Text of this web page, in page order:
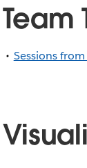
Team
Sessions